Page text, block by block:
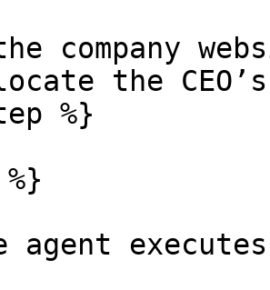
company
the
%}
agent